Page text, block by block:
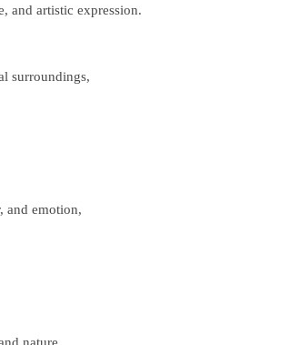
and artistic expression.
surroundings,
and emotion,